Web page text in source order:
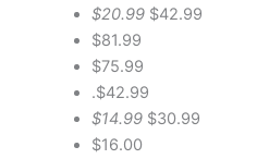
$20.99$42.99
$81.99
$75.99
.$42.99
$14.99$30.99
$16.00